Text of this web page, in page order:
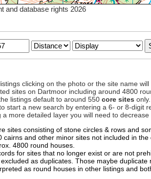
and database rights 2026
clicking on the photo or the site name
sites on Dartmoor including around 4800
listings default to around 550 core sites
start a new search by entering a 6- or 8-digit
more detailed layer you will need to
sites consisting of stone circles & rows and
cairns and other minor sites not included in
4800 round houses.
for sites that no longer exist or are not
as duplicates. Those maybe
as round houses in other listings and